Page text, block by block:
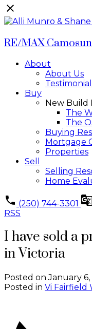
RE/MAX
About
About Us
Buy
New Build
The
The
Buying
Mortgage
Properties
Sell
Selling
Home
(250) 744-3301
RSS
I have sold a
in Victoria
Posted onJanuary
Posted in Vi Fairfield